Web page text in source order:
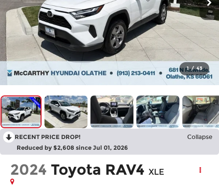
1 / 43
RECENT PRICE DROP! Collapse
Reduced by $2,608 since Jul 01, 2026
2024 Toyota RAV4 XLE